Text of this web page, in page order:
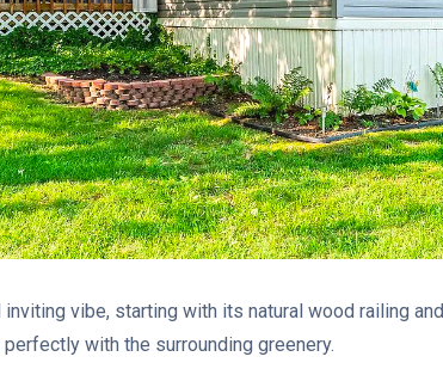
inviting vibe, starting with its natural wood railing and
with the surrounding greenery.